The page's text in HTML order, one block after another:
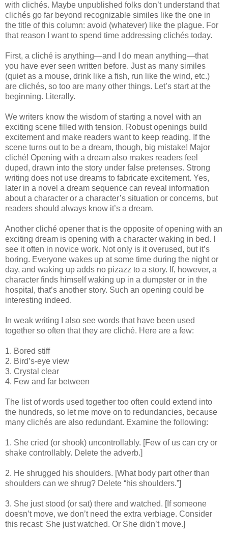
with clichés. Maybe unpublished folks don’t understand that
clichés go far beyond recognizable similes like the one in
the title of this column: avoid (whatever) like the plague. For
that reason I want to spend time addressing clichés today.
First, a cliché is anything—and I do mean anything—that
you have ever seen written before. Just as many similes
(quiet as a mouse, drink like a fish, run like the wind, etc.)
are clichés, so too are many other things. Let’s start at the
beginning. Literally.
We writers know the wisdom of starting a novel with an
exciting scene filled with tension. Robust openings build
excitement and make readers want to keep reading. If the
scene turns out to be a dream, though, big mistake! Major
cliché! Opening with a dream also makes readers feel
duped, drawn into the story under false pretenses. Strong
writing does not use dreams to fabricate excitement. Yes,
later in a novel a dream sequence can reveal information
about a character or a character’s situation or concerns, but
readers should always know it’s a dream.
Another cliché opener that is the opposite of opening with an
exciting dream is opening with a character waking in bed. I
see it often in novice work. Not only is it overused, but it’s
boring. Everyone wakes up at some time during the night or
day, and waking up adds no pizazz to a story. If, however, a
character finds himself waking up in a dumpster or in the
hospital, that’s another story. Such an opening could be
interesting indeed.
In weak writing I also see words that have been used
together so often that they are cliché. Here are a few:
1. Bored stiff
2. Bird’s-eye view
3. Crystal clear
4. Few and far between
The list of words used together too often could extend into
the hundreds, so let me move on to redundancies, because
many clichés are also redundant. Examine the following:
1. She cried (or shook) uncontrollably. [Few of us can cry or
shake controllably. Delete the adverb.]
2. He shrugged his shoulders. [What body part other than
shoulders can we shrug? Delete “his shoulders.”]
3. She just stood (or sat) there and watched. [If someone
doesn’t move, we don’t need the extra verbiage. Consider
this recast: She just watched. Or She didn’t move.]